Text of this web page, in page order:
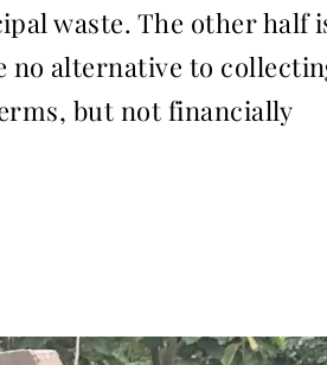
waste. The other half
no alternative to
but not financially